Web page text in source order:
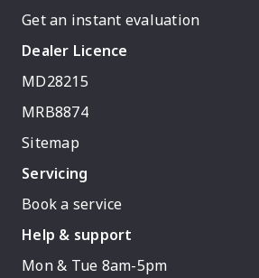
Get an instant evaluation
Dealer Licence
MD28215
MRB8874
Sitemap
Servicing
Book a service
Help & support
Mon & Tue 8am-5pm